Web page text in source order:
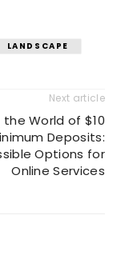
LANDSCAPE
Next article
the World of $10
Deposits:
Options for
Online Services